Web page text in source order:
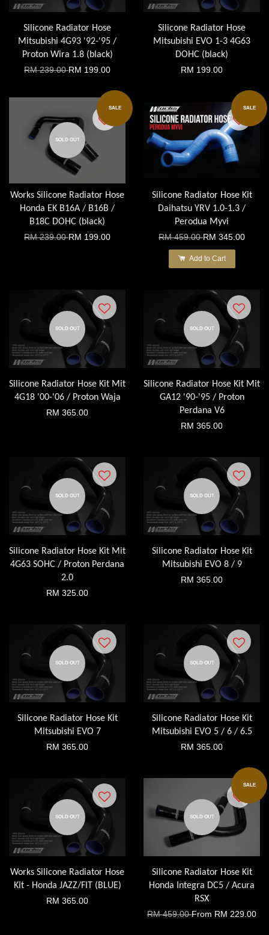
Silicone Radiator Hose
Mitsubishi 4G93 '92-'95 /
Proton Wira 1.8 (black)
RM 239.00RM 199.00
Silicone Radiator Hose
Mitsubishi EVO 1-3 4G63
DOHC (black)
RM 199.00
SALE
SOLD OUT
Works Silicone Radiator Hose
Honda EK B16A / B16B /
B18C DOHC (black)
RM 239.00RM 199.00
SALE
Silicone Radiator Hose Kit
Daihatsu YRV 1.0-1.3 /
Perodua Myvi
RM 459.00RM 345.00
Add to Cart
SOLD OUT
Silicone Radiator Hose Kit Mit
4G18 '00-'06 / Proton Waja
RM 365.00
SOLD OUT
Silicone Radiator Hose Kit Mit
GA12 '90-'95 / Proton
Perdana V6
RM 365.00
SOLD OUT
Silicone Radiator Hose Kit Mit
4G63 SOHC / Proton Perdana
2.0
RM 325.00
SOLD OUT
Silicone Radiator Hose Kit
Mitsubishi EVO 8 / 9
RM 365.00
SOLD OUT
Silicone Radiator Hose Kit
Mitsubishi EVO 7
RM 365.00
SOLD OUT
Silicone Radiator Hose Kit
Mitsubishi EVO 5 / 6 / 6.5
RM 365.00
SOLD OUT
Works Silicone Radiator Hose
Kit - Honda JAZZ/FIT (BLUE)
RM 365.00
SALE
SOLD OUT
Silicone Radiator Hose Kit
Honda Integra DC5 / Acura
RSX
RM 459.00From RM 229.00